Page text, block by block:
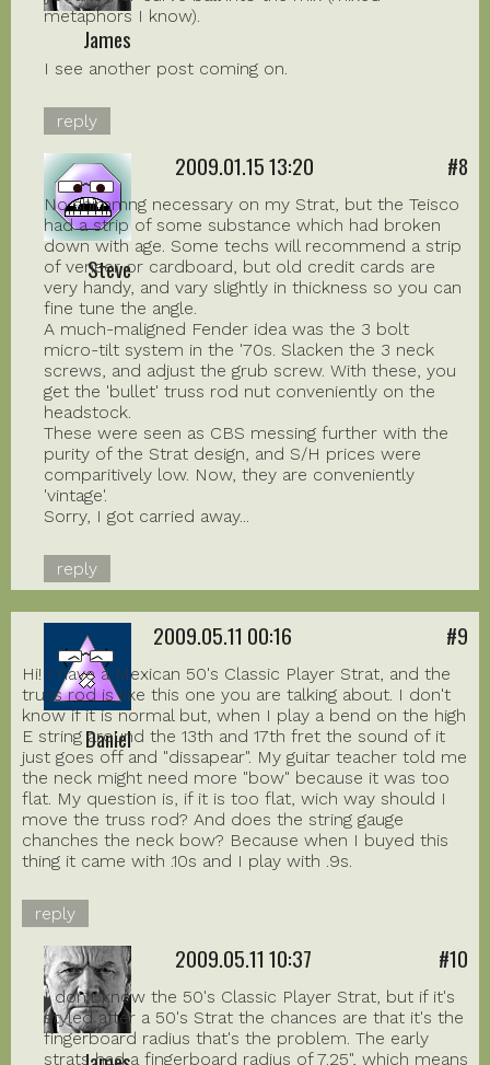
James
metaphors I know).
I see another post coming on.
reply
Steve
2009.01.15 13:20 #8
No shimmng necessary on my Strat, but the Teisco
had a strip of some substance which had broken
down with age. Some techs will recommend a strip
of veneer or cardboard, but old credit cards are
very handy, and vary slightly in thickness so you can
fine tune the angle.
A much-maligned Fender idea was the 3 bolt
micro-tilt system in the '70s. Slacken the 3 neck
screws, and adjust the grub screw. With these, you
get the 'bullet' truss rod nut conveniently on the
headstock.
These were seen as CBS messing further with the
purity of the Strat design, and S/H prices were
comparitively low. Now, they are conveniently
'vintage'.
Sorry, I got carried away...
reply
Daniel
2009.05.11 00:16 #9
Hi! I have a Mexican 50's Classic Player Strat, and the
truss rod is like this one you are talking about. I don't
know if it is normal but, when I play a bend on the high
E string around the 13th and 17th fret the sound of it
just goes off and "dissapear". My guitar teacher told me
the neck might need more "bow" because it was too
flat. My question is, if it is too flat, wich way should I
move the truss rod? And does the string gauge
chanches the neck bow? Because when I buyed this
thing it came with .10s and I play with .9s.
reply
2009.05.11 10:37 #10
I don't know the 50's Classic Player Strat, but if it's
styled after a 50's Strat the chances are that it's the
fingerboard radius that's the problem. The early
strats had a fingerboard radius of 7.25", which means